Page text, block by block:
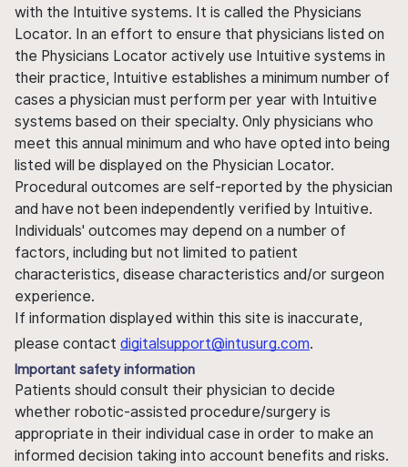
with the Intuitive systems. It is called the Physicians
Locator. In an effort to ensure that physicians listed on
the Physicians Locator actively use Intuitive systems in
their practice, Intuitive establishes a minimum number of
cases a physician must perform per year with Intuitive
systems based on their specialty. Only physicians who
meet this annual minimum and who have opted into being
listed will be displayed on the Physician Locator.
Procedural outcomes are self-reported by the physician
and have not been independently verified by Intuitive.
Individuals' outcomes may depend on a number of
factors, including but not limited to patient
characteristics, disease characteristics and/or surgeon
experience.
If information displayed within this site is inaccurate,
please contact digitalsupport@intusurg.com.
Important safety information
Patients should consult their physician to decide
whether robotic-assisted procedure/surgery is
appropriate in their individual case in order to make an
informed decision taking into account benefits and risks.